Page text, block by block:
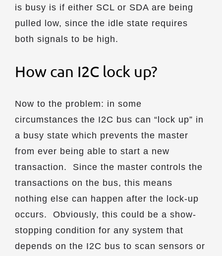
is busy is if either SCL or SDA are being
pulled low, since the idle state requires
both signals to be high.
How can I2C lock up?
Now to the problem: in some
circumstances the I2C bus can “lock up” in
a busy state which prevents the master
from ever being able to start a new
transaction. Since the master controls the
transactions on the bus, this means
nothing else can happen after the lock-up
occurs. Obviously, this could be a show-
stopping condition for any system that
depends on the I2C bus to scan sensors or